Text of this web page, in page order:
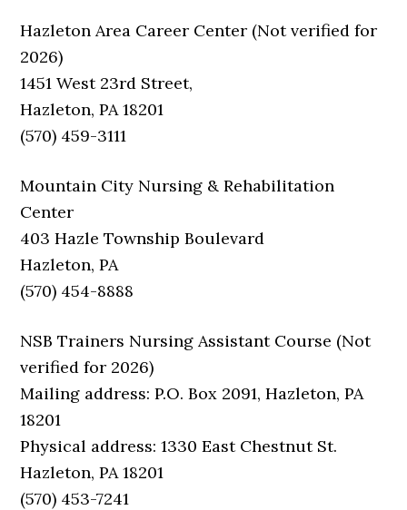
Hazleton Area Career Center (Not verified for
2026)
1451 West 23rd Street,
Hazleton, PA 18201
(570) 459-3111
Mountain City Nursing & Rehabilitation
Center
403 Hazle Township Boulevard
Hazleton, PA
(570) 454-8888
NSB Trainers Nursing Assistant Course (Not
verified for 2026)
Mailing address: P.O. Box 2091, Hazleton, PA
18201
Physical address: 1330 East Chestnut St.
Hazleton, PA 18201
(570) 453-7241